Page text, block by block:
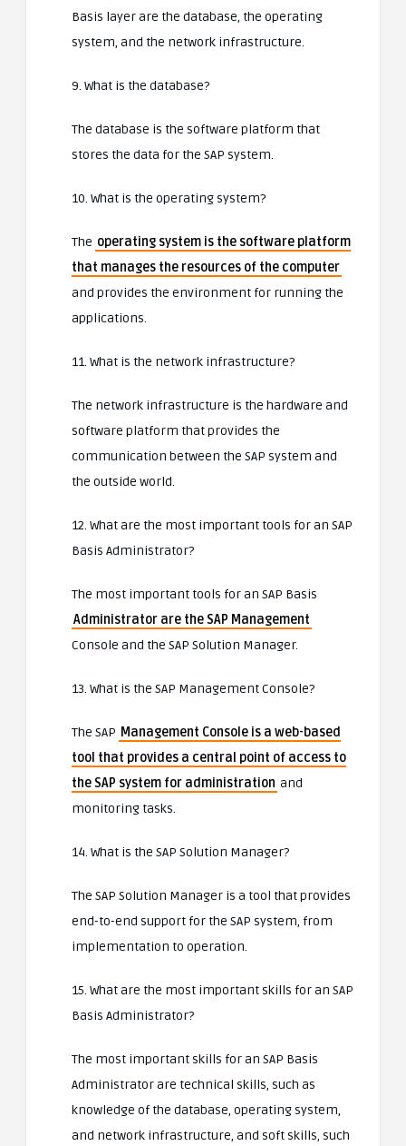
Basis layer are the database, the operating
system, and the network infrastructure.
9. What is the database?
The database is the software platform that
stores the data for the SAP system.
10. What is the operating system?
The operating system is the software platform
that manages the resources of the computer
and provides the environment for running the
applications.
11. What is the network infrastructure?
The network infrastructure is the hardware and
software platform that provides the
communication between the SAP system and
the outside world.
12. What are the most important tools for an SAP
Basis Administrator?
The most important tools for an SAP Basis
Administrator are the SAP Management
Console and the SAP Solution Manager.
13. What is the SAP Management Console?
The SAP Management Console is a web-based
tool that provides a central point of access to
the SAP system for administration and
monitoring tasks.
14. What is the SAP Solution Manager?
The SAP Solution Manager is a tool that provides
end-to-end support for the SAP system, from
implementation to operation.
15. What are the most important skills for an SAP
Basis Administrator?
The most important skills for an SAP Basis
Administrator are technical skills, such as
knowledge of the database, operating system,
and network infrastructure, and soft skills, such